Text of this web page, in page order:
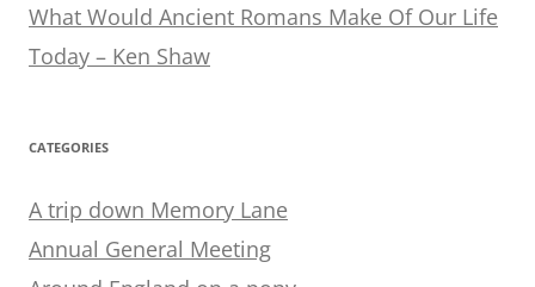
What Would Ancient Romans Make Of Our Life
Today – Ken Shaw
CATEGORIES
A trip down Memory Lane
Annual General Meeting